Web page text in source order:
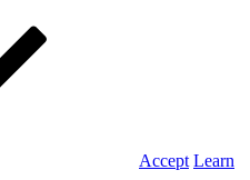
Accept Learn